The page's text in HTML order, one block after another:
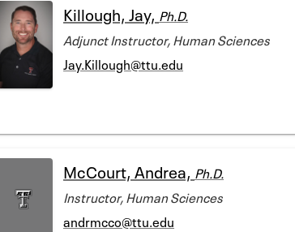
Killough, Jay, Ph.D.
Adjunct Instructor, Human Sciences
Jay.Killough@ttu.edu
McCourt, Andrea, Ph.D.
Instructor, Human Sciences
andrmcco@ttu.edu